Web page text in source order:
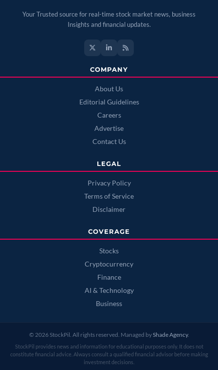
Your Trusted source for real-time stock market news, business
Insights and financial updates.
COMPANY
About Us
Editorial Guidelines
Careers
Advertise
Contact Us
LEGAL
Privacy Policy
Terms of Service
Disclaimer
COVERAGE
Stocks
Cryptocurrency
Finance
AI & Technology
Business
© 2026 StockPil. All rights reserved. Managed byShade Agency.
StockPil provides news and information for educational purposes only. It does not
constitute financial advice. Always consult a qualified financial advisor before making
investment decisions.